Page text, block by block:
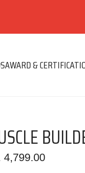
AWARD &
4,799.00